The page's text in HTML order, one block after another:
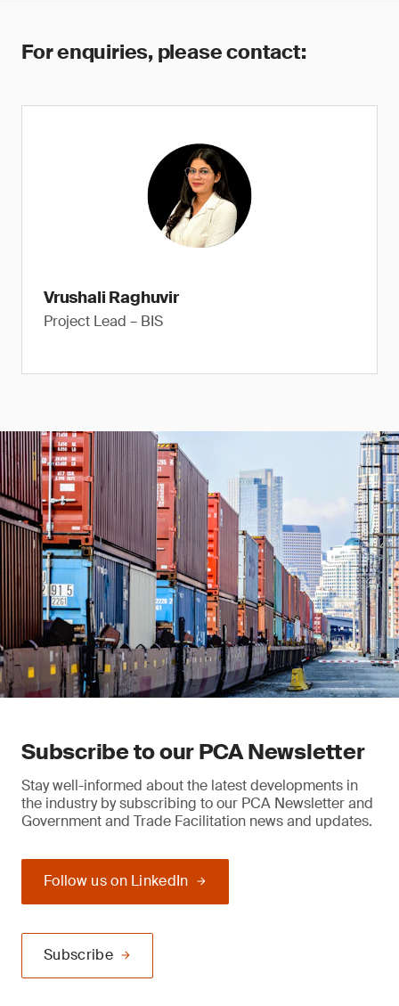
For enquiries, please contact:
Vrushali Raghuvir
Project Lead – BIS
Subscribe to our PCA Newsletter
Stay well-informed about the latest developments in
the industry by subscribing to our PCA Newsletter and
Government and Trade Facilitation news and updates.
Follow us on LinkedIn
Subscribe